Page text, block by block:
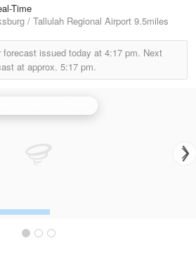
Time
/ Tallulah Regional Airport 9.5miles
issued today at 4:17 pm. Next
at approx. 5:17 pm.